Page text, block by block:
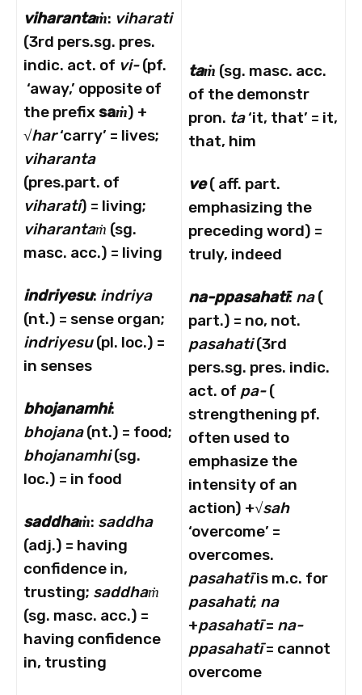
viharantaṁ: viharati
(3rd pers.sg. pres.
indic. act. of vi-(pf.
‘away,’ opposite of
the prefixsaṁ) +
√har‘carry’ = lives;
viharanta
(pres.part. of
viharati) = living;
viharantaṁ (sg.
masc. acc.) = living
indriyesu: indriya
(nt.) = sense organ;
indriyesu(pl. loc.) =
in senses
bhojanamhi:
bhojana(nt.) = food;
bhojanamhi(sg.
loc.) = in food
saddhaṁ: saddha
(adj.) = having
confidence in,
trusting; saddhaṁ
(sg. masc. acc.) =
having confidence
in, trusting
taṁ (sg. masc. acc.
of the demonstr
pron. ta‘it, that’ = it,
that, him
ve( aff. part.
emphasizing the
preceding word) =
truly, indeed
na-ppasahatī: na(
part.) = no, not.
pasahati(3rd
pers.sg. pres. indic.
act. of pa-(
strengthening pf.
often used to
emphasize the
intensity of an
action) +√sah
‘overcome’ =
overcomes.
pasahatīis m.c. for
pasahati; na
+pasahatī= na-
ppasahatī= cannot
overcome